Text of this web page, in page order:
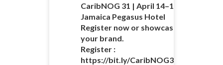
CaribNOG 31 | April 14–16 |
Jamaica Pegasus Hotel
Register now or showcase
your brand.
Register :
https://bit.ly/